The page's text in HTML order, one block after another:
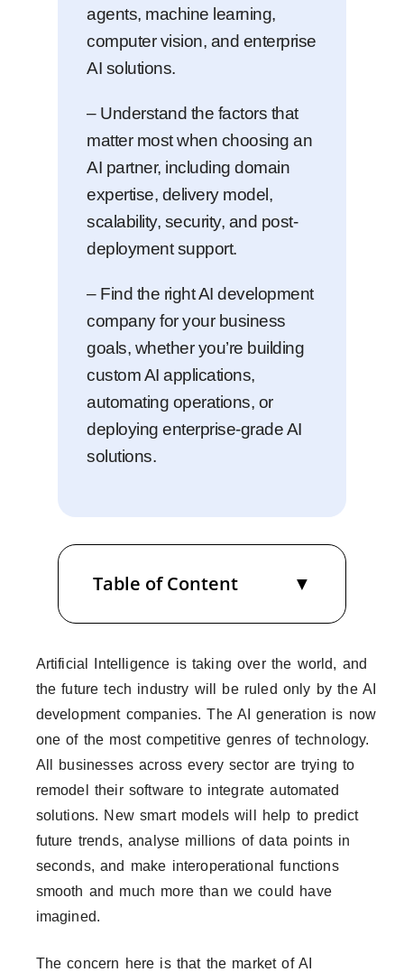
agents, machine learning,
computer vision, and enterprise
AI solutions.
– Understand the factors that
matter most when choosing an
AI partner, including domain
expertise, delivery model,
scalability, security, and post-
deployment support.
– Find the right AI development
company for your business
goals, whether you’re building
custom AI applications,
automating operations, or
deploying enterprise-grade AI
solutions.
Table of Content
Artificial Intelligence is taking over the world, and
the future tech industry will be ruled only by the AI
development companies. The AI generation is now
one of the most competitive genres of technology.
All businesses across every sector are trying to
remodel their software to integrate automated
solutions. New smart models will help to predict
future trends, analyse millions of data points in
seconds, and make interoperational functions
smooth and much more than we could have
imagined.
The concern here is that the market of AI